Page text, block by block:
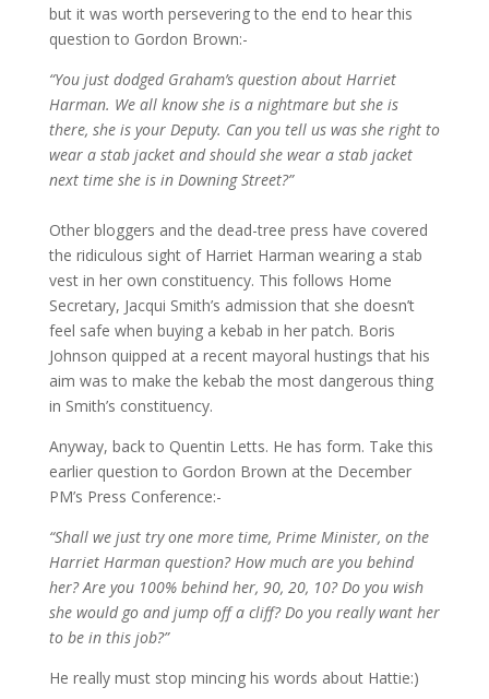
but it was worth persevering to the end to hear this
question to Gordon Brown:-
“You just dodged Graham’s question about Harriet
Harman. We all know she is a nightmare but she is
there, she is your Deputy. Can you tell us was she right to
wear a stab jacket and should she wear a stab jacket
next time she is in Downing Street?”
Other bloggers and the dead-tree press have covered
the ridiculous sight of Harriet Harman wearing a stab
vest in her own constituency. This follows Home
Secretary, Jacqui Smith’s admission that she doesn’t
feel safe when buying a kebab in her patch. Boris
Johnson quipped at a recent mayoral hustings that his
aim was to make the kebab the most dangerous thing
in Smith’s constituency.
Anyway, back to Quentin Letts. He has form. Take this
earlier question to Gordon Brown at the December
PM’s Press Conference:-
“Shall we just try one more time, Prime Minister, on the
Harriet Harman question? How much are you behind
her? Are you 100% behind her, 90, 20, 10? Do you wish
she would go and jump off a cliff? Do you really want her
to be in this job?”
He really must stop mincing his words about Hattie:)